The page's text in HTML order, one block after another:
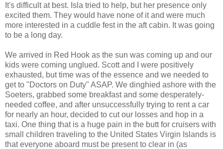
It's difficult at best. Isla tried to help, but her presence only
excited them. They would have none of it and were much
more interested in a cuddle fest in the aft cabin. It was going
to be a long day.
We arrived in Red Hook as the sun was coming up and our
kids were coming unglued. Scott and I were positively
exhausted, but time was of the essence and we needed to
get to "Doctors on Duty" ASAP. We dinghied ashore with the
Soeters, grabbed some breakfast and some desperately-
needed coffee, and after unsuccessfully trying to rent a car
for nearly an hour, decided to cut our losses and hop in a
taxi. One thing that is a huge pain in the butt for cruisers with
small children traveling to the United States Virgin Islands is
that everyone aboard must be present to clear in (as